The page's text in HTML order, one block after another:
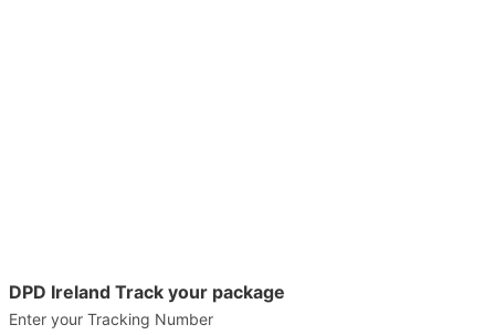
DPD Ireland Track your package
Enter your Tracking Number